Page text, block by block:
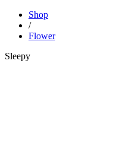
Shop
/
Flower
Sleepy